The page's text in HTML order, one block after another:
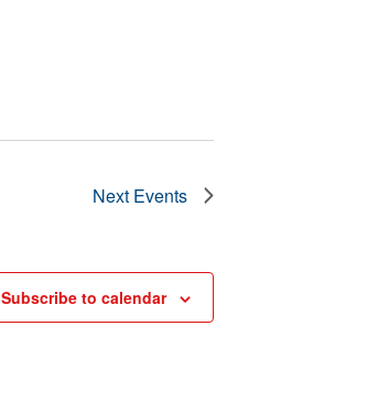
Next Events
Subscribe to calendar